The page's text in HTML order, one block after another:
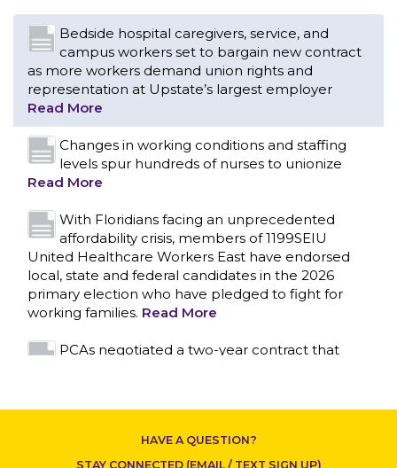
CONTACT US
Changes in working conditions and staffing
levels spur hundreds of nurses to unionize
Read More
With Floridians facing an unprecedented
affordability crisis, members of 1199SEIU
United Healthcare Workers East have endorsed
local, state and federal candidates in the 2026
primary election who have pledged to fight for
working families.
PCAs negotiated a two-year contract that
invests in caregivers and those we care for
Read More
1199SEIU unequivocally stands against the
federal government weaponizing the justice
system to intimidate healthcare providers to stop
providing life-saving gender affirming healthcare.
Nation’s Largest Healthcare Union w/300,000
HAVE A QUESTION?
STAY CONNECTED (EMAIL / TEXT SIGN UP)